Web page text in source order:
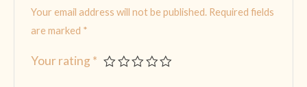
Your email address will not be published. Required fields
are marked *
Your rating *